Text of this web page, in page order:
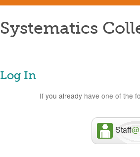
Systematics
Log In
If you already have one of the
Staff@